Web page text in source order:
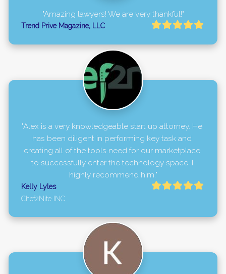
"Amazing lawyers! We are very thankful!"
Trend Prive Magazine, LLC
"Alex is a very knowledgeable start up attorney. He
has been diligent in performing key task and
creating all of the tools need for our marketplace
to successfully enter the technology space. I
highly recommend him."
Kelly Lyles
Chef2Nite INC